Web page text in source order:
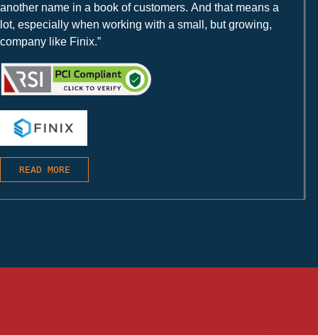
another name in a book of customers. And that means a
lot, especially when working with a small, but growing,
company like Finix.”
READ MORE